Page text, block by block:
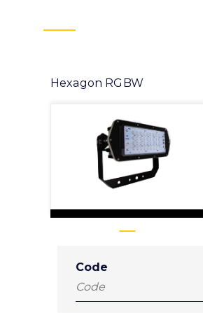
Hexagon RGBW
Code